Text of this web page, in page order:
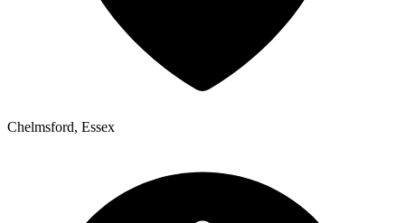
Chelmsford, Essex